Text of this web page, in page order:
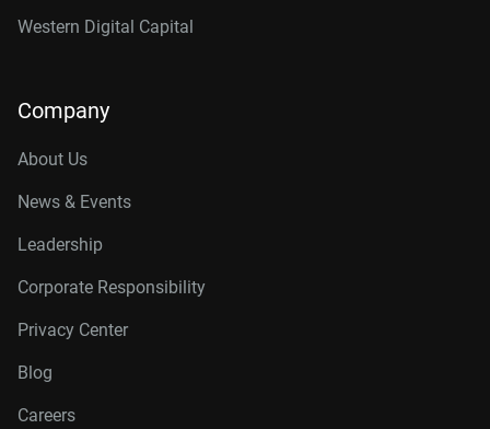
Western Digital Capital
Company
About Us
News & Events
Leadership
Corporate Responsibility
Privacy Center
Blog
Careers